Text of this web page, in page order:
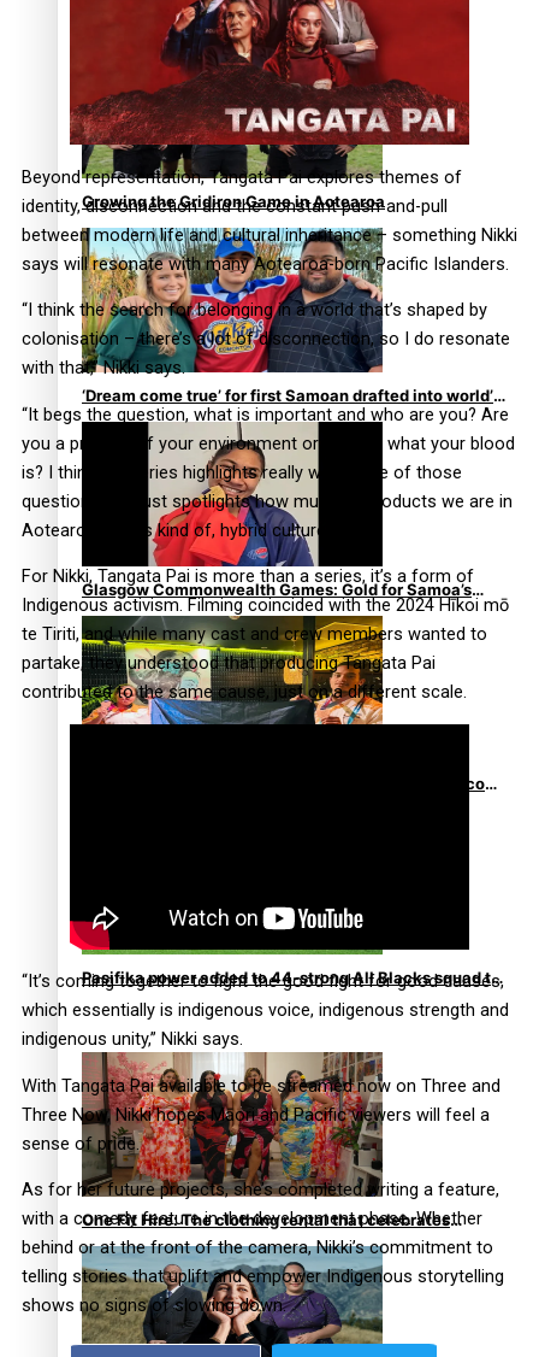
Former All Black relishing his role at French club
Growing the Gridiron Game in Aotearoa
‘Dream come true’ for first Samoan drafted into world’s
best Ice Hockey league
Glasgow Commonwealth Games: Gold for Samoa’s
super Stowers
Glasgow Commonwealth Games: Nauru claims second
Pasifika power added to 44-strong All Blacks squad to
South Africa
One Fit Hire: The clothing rental that celebrates
‘beautiful bodies, beautiful minds’
Beyond representation, Tangata Pai explores themes of
identity, disconnection and the constant push-and-pull
between modern life and cultural inheritance – something Nikki
says will resonate with many Aotearoa-born Pacific Islanders.
“I think the search for belonging in a world that’s shaped by
colonisation – there’s a lot of disconnection, so I do resonate
with that,” Nikki says.
“It begs the question, what is important and who are you? Are
you a product of your environment or are you what your blood
is? I think the series highlights really well some of those
questions and just spotlights how much of products we are in
Aotearoa of this kind of, hybrid culture.”
For Nikki, Tangata Pai is more than a series, it’s a form of
Indigenous activism. Filming coincided with the 2024 Hīkoi mō
te Tiriti, and while many cast and crew members wanted to
partake, they understood that producing Tangata Pai
contributed to the same cause, just on a different scale.
“It’s coming together to fight the good fight for good causes,
which essentially is indigenous voice, indigenous strength and
indigenous unity,” Nikki says.
With Tangata Pai available to be streamed now on Three and
Three Now, Nikki hopes Māori and Pacific viewers will feel a
sense of pride.
As for her future projects, she’s completed writing a feature,
with a comedy feature in the development phase. Whether
behind or at the front of the camera, Nikki’s commitment to
telling stories that uplift and empower Indigenous storytelling
shows no signs of slowing down.